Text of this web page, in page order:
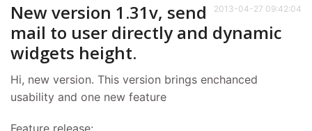
2013-04-27 09:42:04
New version 1.31v, send
mail to user directly and dynamic
widgets height.
Hi, new version. This version brings enchanced
usability and one new feature